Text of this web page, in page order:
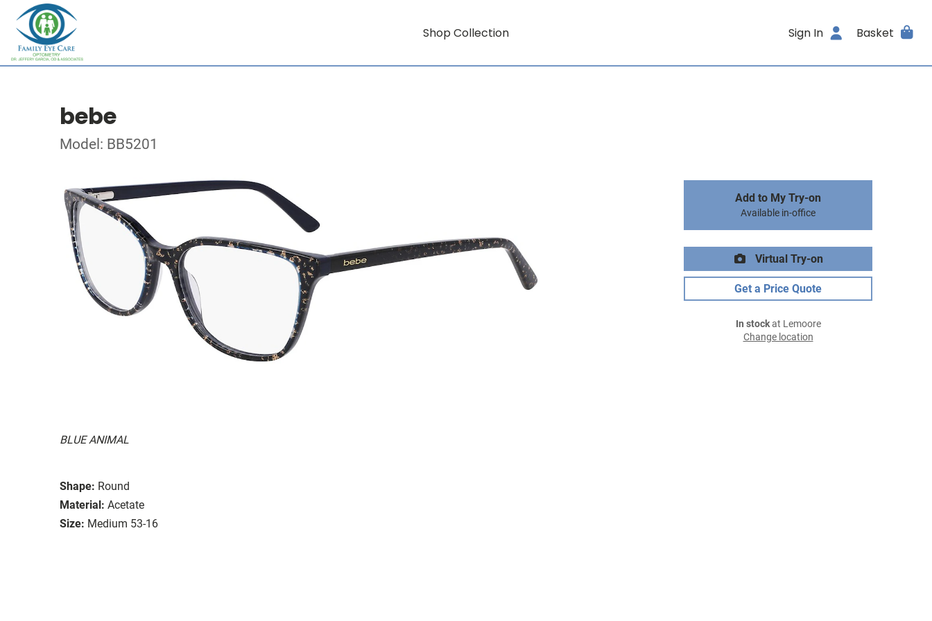
Shop Collection Sign In Basket
bebe
Model: BB5201
BLUE ANIMAL
Shape: Round
Material: Acetate
Size: Medium 53-16
Add to My Try-on
Available in-office
Virtual Try-on
Get a Price Quote
In stockat Lemoore
Change location